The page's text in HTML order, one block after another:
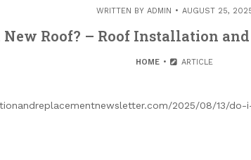
WRITTEN BY ADMIN AUGUST 25,
New Roof? – Roof Installation
HOME ARTICLE
2025/08/13/do-